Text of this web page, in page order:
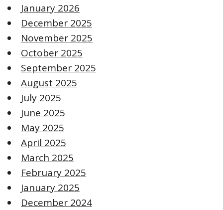
January 2026
December 2025
November 2025
October 2025
September 2025
August 2025
July 2025
June 2025
May 2025
April 2025
March 2025
February 2025
January 2025
December 2024